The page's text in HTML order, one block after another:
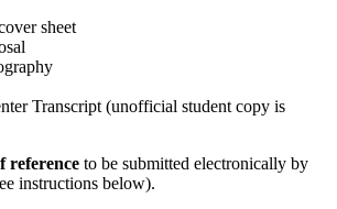
sheet
Transcript (unofficial student copy is
reference to be submitted electronically by
instructions below).